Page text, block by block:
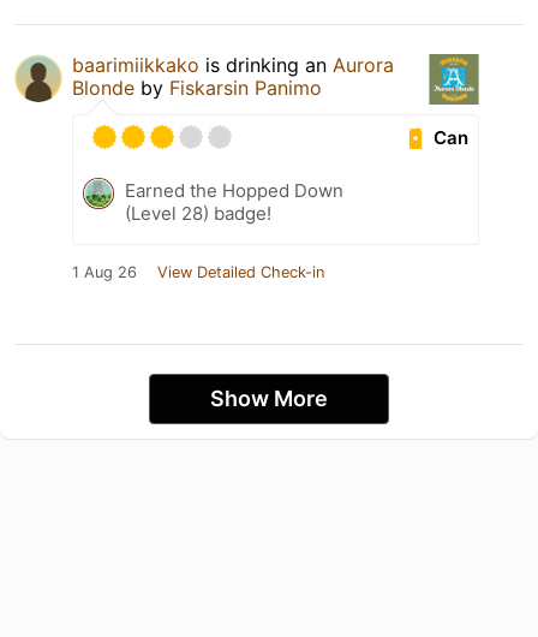
baarimiikkako is drinking an Aurora
Blonde by Fiskarsin Panimo
Can
Earned the Hopped Down
(Level 28) badge!
1 Aug 26 View Detailed Check-in
Show More